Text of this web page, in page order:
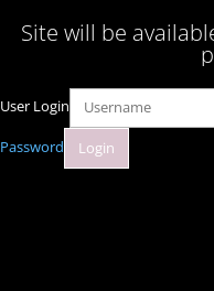
Site will be
User Login
Password